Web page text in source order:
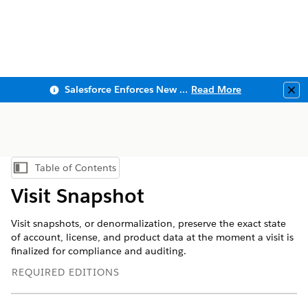
Salesforce Enforces New Security Requirements in Summer 2026 Read More
Show Table of Contents
Table of Contents
Visit Snapshot
Visit snapshots, or denormalization, preserve the exact state
of account, license, and product data at the moment a visit is
finalized for compliance and auditing.
REQUIRED EDITIONS